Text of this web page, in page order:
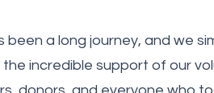
been a long journey, and we
incredible support of our